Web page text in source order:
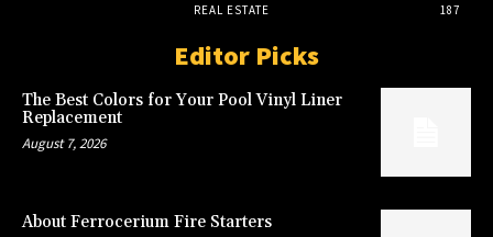
REAL ESTATE
187
Editor Picks
The Best Colors for Your Pool Vinyl Liner
Replacement
August 7, 2026
About Ferrocerium Fire Starters